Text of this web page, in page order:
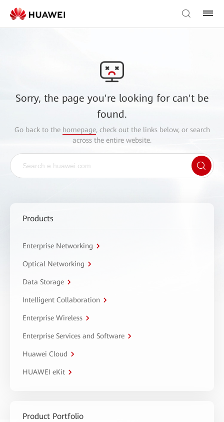
Sorry, the page you're looking for can't be
found.
Go back to the homepage, check out the links below, or search
across the entire website.
Products
Enterprise Networking
Optical Networking
Data Storage
Intelligent Collaboration
Enterprise Wireless
Enterprise Services and Software
Huawei Cloud
HUAWEI eKit
Product Portfolio